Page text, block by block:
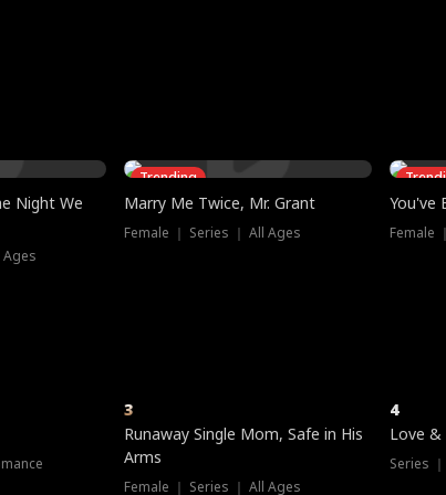
Night We
Ages
Trending
Marry Me Twice, Mr. Grant
Female ｜ Series ｜ All Ages
You've
Female
3
Runaway Single Mom, Safe in His
Arms
Female ｜ Series ｜ All Ages
4
Love &
Series